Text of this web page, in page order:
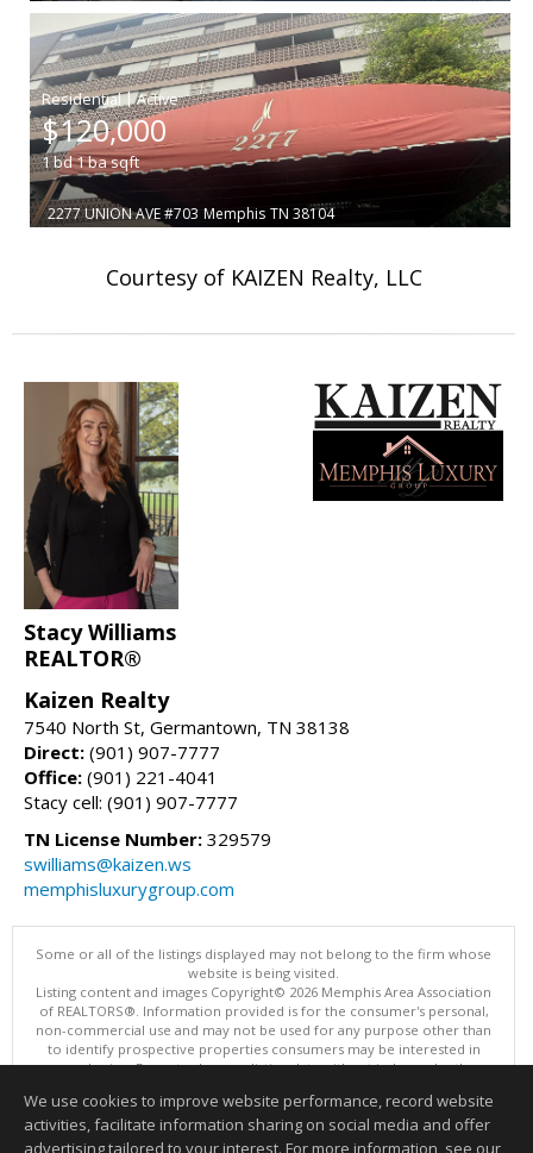
|
$120,000
1bd1basqft
2277 UNION AVE #703 Memphis TN 38104
Courtesy of KAIZEN Realty, LLC
Stacy Williams
REALTOR®
Kaizen Realty
7540 North St, Germantown, TN 38138
Direct: (901) 907-7777
Office: (901) 221-4041
Stacy cell: (901) 907-7777
TN License Number: 329579
swilliams@kaizen.ws
memphisluxurygroup.com
Some or all of the listings displayed may not belong to the firm whose
website is being visited.
Listing content and images Copyright© 2026 Memphis Area Association
of REALTORS®. Information provided is for the consumer's personal,
non-commercial use and may not be used for any purpose other than
to identify prospective properties consumers may be interested in
purchasing. Do not rely upon listing data without independently
This content last updated on 08/07/2026 10:16 PM.
Information deemed reliable but not guaranteed to be accurate.
We use cookies to improve website performance, record website
activities, facilitate information sharing on social media and offer
advertising tailored to your interest. For more information, see our